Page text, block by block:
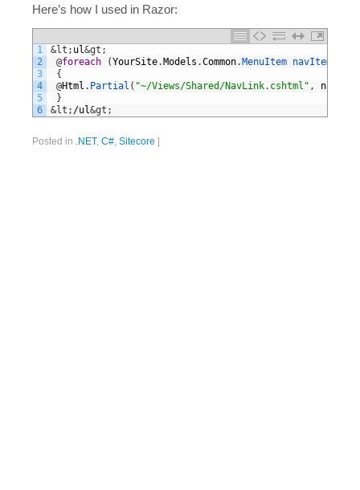
Here’s how I used in Razor:
1
2
3
4
5
6
&lt; ul&gt;
@foreach (YourSite. Models .Common. MenuItem navItem
{
@Html . Partial ( "~/Views/Shared/NavLink.cshtml" ,
navItem
}
&lt; /ul&gt;
Posted in .NET, C#, Sitecore